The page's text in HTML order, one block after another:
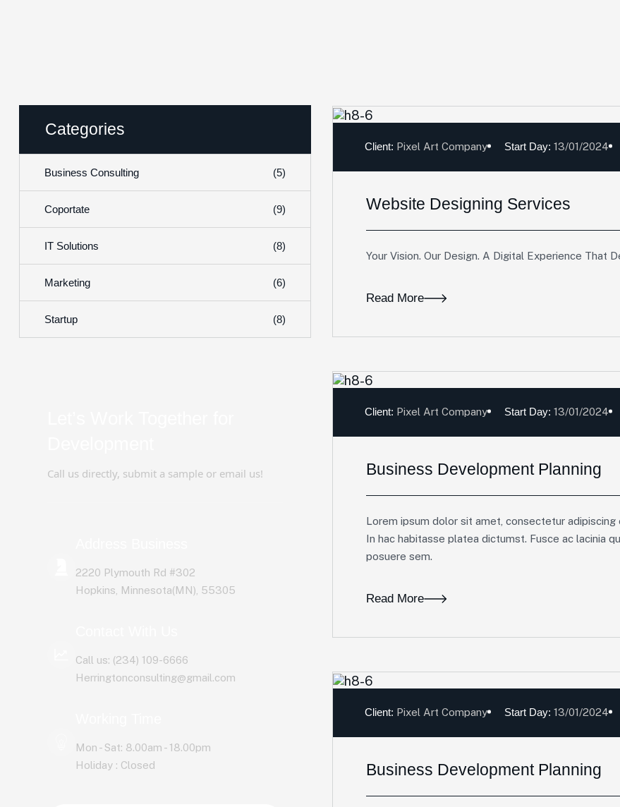
Categories
Business Consulting (5)
Coportate (9)
IT Solutions (8)
Marketing (6)
Startup (8)
Call us directly, submit a sample or email us!
2220 Plymouth Rd #302
Hopkins, Minnesota(MN), 55305
Call us: (234) 109-6666
Herringtonconsulting@gmail.com
Mon - Sat: 8.00am - 18.00pm
Holiday : Closed
Client: Pixel Art Company Start Day: 13/01/2024
Website Designing Services
Your Vision. Our Design. A Digital Experience That
Read More
Client: Pixel Art Company Start Day: 13/01/2024
Business Development Planning
Lorem ipsum dolor sit amet, consectetur
In hac habitasse platea dictumst. Fusce ac lacinia
posuere sem.
Read More
Client: Pixel Art Company Start Day: 13/01/2024
Business Development Planning